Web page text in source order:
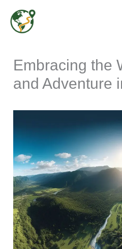
content
Embracing the
and Adventure